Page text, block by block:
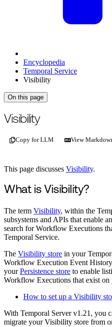
Encyclopedia
Temporal Service
Visibility
On this page
For the complete documentation
Visibility
Copy for LLM View
This page discusses Visibility.
What is Visibility?
The term Visibility, within the
subsystems and APIs that enable
search for Workflow Executions
Temporal Service.
The Visibility store in your
Workflow Execution Event History
yourPersistence store to enable
Workflow Executions that exist on
How to set up a Visibility
With Temporal Server v1.21, you
migrate your Visibility store from